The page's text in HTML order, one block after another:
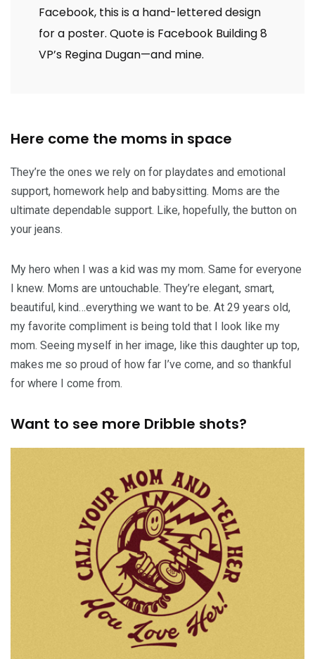
Facebook, this is a hand-lettered design
for a poster. Quote is Facebook Building 8
VP’s Regina Dugan—and mine.
Here come the moms in space
They’re the ones we rely on for playdates and emotional
support, homework help and babysitting. Moms are the
ultimate dependable support. Like, hopefully, the button on
your jeans.
My hero when I was a kid was my mom. Same for everyone
I knew. Moms are untouchable. They’re elegant, smart,
beautiful, kind…everything we want to be. At 29 years old,
my favorite compliment is being told that I look like my
mom. Seeing myself in her image, like this daughter up top,
makes me so proud of how far I’ve come, and so thankful
for where I come from.
Want to see more Dribble shots?